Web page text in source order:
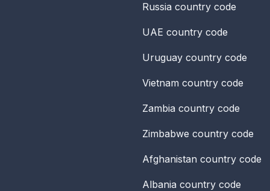
Russia country code
UAE country code
Uruguay country code
Vietnam country code
Zambia country code
Zimbabwe country code
Afghanistan country code
Albania country code